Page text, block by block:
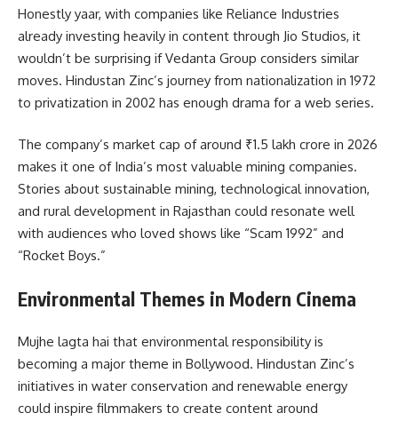
Honestly yaar, with companies like Reliance Industries
already investing heavily in content through Jio Studios, it
wouldn’t be surprising if Vedanta Group considers similar
moves. Hindustan Zinc’s journey from nationalization in 1972
to privatization in 2002 has enough drama for a web series.
The company’s market cap of around ₹1.5 lakh crore in 2026
makes it one of India’s most valuable mining companies.
Stories about sustainable mining, technological innovation,
and rural development in Rajasthan could resonate well
with audiences who loved shows like “Scam 1992” and
“Rocket Boys.”
Environmental Themes in Modern Cinema
Mujhe lagta hai that environmental responsibility is
becoming a major theme in Bollywood. Hindustan Zinc’s
initiatives in water conservation and renewable energy
could inspire filmmakers to create content around